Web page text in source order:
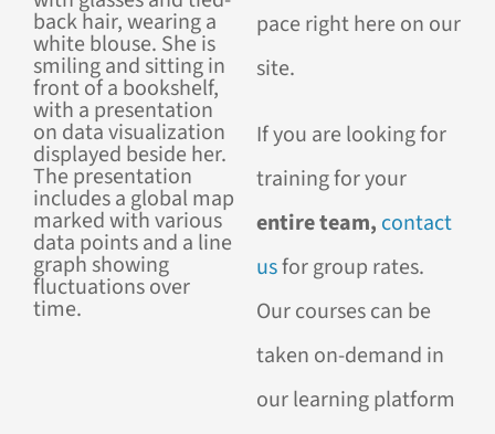
pace right here on our
site.
If you are looking for
training for your
entire team, contact
usfor group rates.
Our courses can be
taken on-demand in
our learning platform